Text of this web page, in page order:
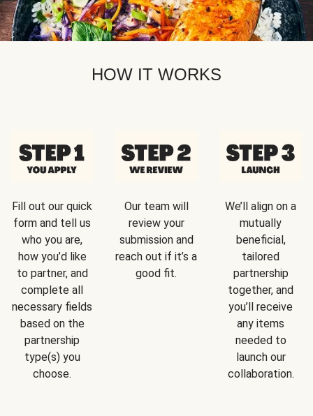
HOW IT WORKS
Fill out our quick
form and tell us
who you are,
how you’d like
to partner, and
complete all
necessary fields
based on the
partnership
type(s) you
choose.
Our team will
review your
submission and
reach out if it’s a
good fit.
We’ll align on a
mutually
beneficial,
tailored
partnership
together, and
you’ll receive
any items
needed to
launch our
collaboration.